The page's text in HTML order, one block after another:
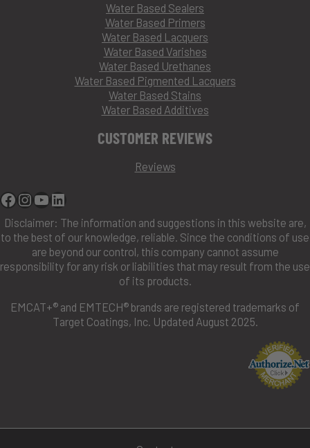
Water Based Sealers
Water Based Primers
Water Based Lacquers
Water Based Varishes
Water Based Urethanes
Water Based Pigmented Lacquers
Water Based Stains
Water Based Additives
CUSTOMER REVIEWS
Reviews
Facebook
Instagram
YouTube
Linkedin
Disclaimer: The information and suggestions in this website are,
to the best of our knowledge, reliable. Since the conditions of use
are beyond our control, this company cannot assume
responsibility for any risk or liabilities that may result from the use
of its products.
EMCAT+® and EMTECH® brands are registered trademarks of
Target Coatings, Inc. Updated August 2025.